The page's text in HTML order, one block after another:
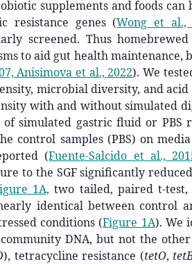
supplements and foods
resistance genes (Wong et al.,
screened. Thus
to aid gut health maintenance,
Anisimova et al., 2022). We
microbial diversity, and
with and without simulated
simulated gastric fluid or PBS
control samples (PBS) on
(Fuente-Salcido et al.,
to the SGF significantly
1A, two tailed, paired t-test,
identical between control
conditions (Figure 1A). We
DNA, but not the
), tetracycline resistance (tetO,